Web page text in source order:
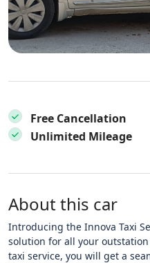
Free Cancellation
Unlimited Mileage
About this car
Introducing the Innova Taxi
solution for all your
taxi service, you will get a